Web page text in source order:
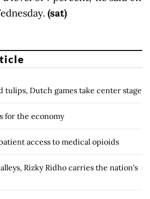
(sat)
tulips, Dutch games take center stage
for the economy
access to medical opioids
Rizky Ridho carries the nation's